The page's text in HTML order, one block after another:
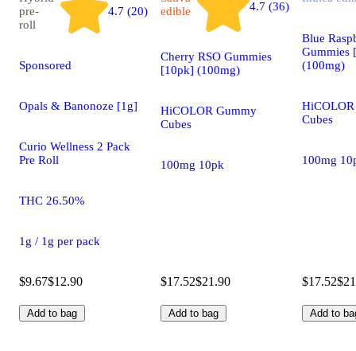
pre-
roll
4.7 (20)
Sponsored
Opals & Banonoze [1g]
Curio Wellness 2 Pack
Pre Roll
THC 26.50%
1g / 1g per pack
$9.67$12.90
Add to bag
edible
4.7 (36)
Cherry RSO Gummies
[10pk] (100mg)
HiCOLOR Gummy
Cubes
100mg 10pk
$17.52$21.90
Add to bag
Blue
Gummies
(100mg)
Cubes
100mg
$17.52
Add to